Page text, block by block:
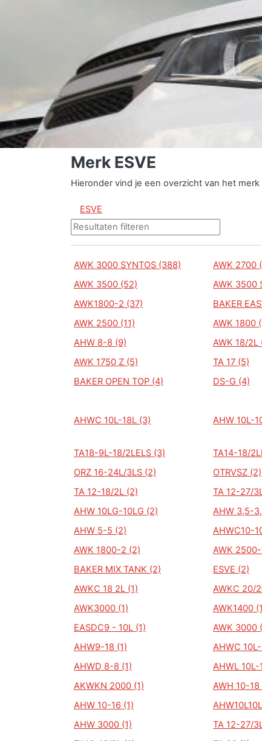
Merk ESVE
Hieronder vind je een overzicht van het
ESVE
AWK 3000 SYNTOS (388) AWK 2700
AWK 3500 (52)
AWK 3500
AWK1800-2 (37)
BAKER
AWK 2500 (11)
AWK 1800
AHW 8-8 (9)
AWK 18/2L
AWK 1750 Z (5)
TA 17 (5)
BAKER OPEN TOP (4)
DS-G (4)
AHWC 10L-18L (3)
AHW 10L-
TA18-9L-18/2LELS (3)
TA14-18/
ORZ 16-24L/3LS (2)
OTRVSZ (2)
TA 12-18/2L (2)
TA 12-27/
AHW 10LG-10LG (2)
AHW 3,5-
AHW 5-5 (2)
AHWC10-
AWK 1800-2 (2)
AWK
BAKER MIX TANK (2)
ESVE (2)
AWKC 18 2L (1)
AWKC 20/
AWK3000 (1)
AWK1400
EASDC9 - 10L (1)
AWK 3000
AHW9-18 (1)
AHWC
AHWD 8-8 (1)
AHWL 10L-
AKWKN 2000 (1)
AWH 10-18
AHW 10-16 (1)
AHW 3000 (1)
TA 12-27/